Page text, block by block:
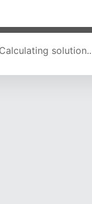
Calculating